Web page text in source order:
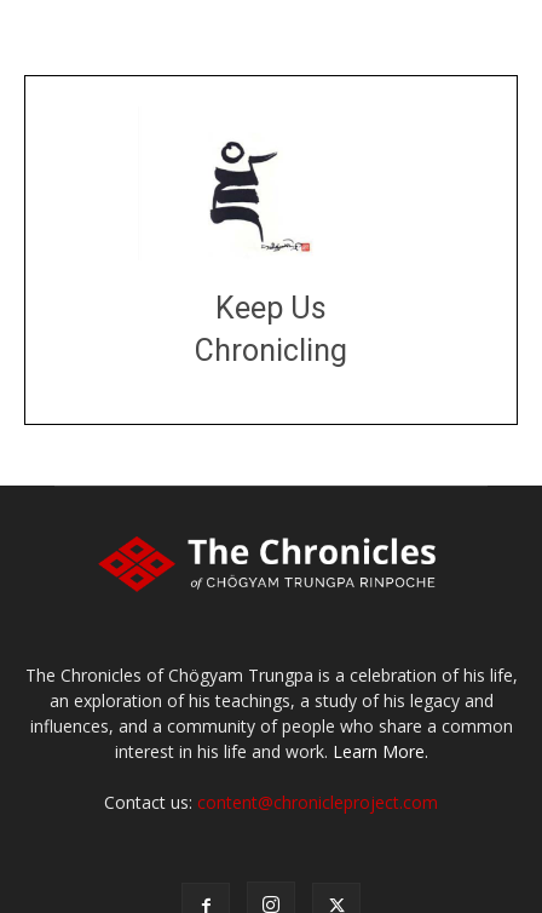
Keep Us
Chronicling
The Chronicles of Chögyam Trungpa is a celebration of his life,
an exploration of his teachings, a study of his legacy and
influences, and a community of people who share a common
interest in his life and work. Learn More.
Contact us: content@chronicleproject.com